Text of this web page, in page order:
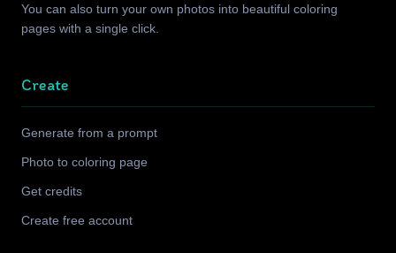
You can also turn your own photos into beautiful coloring
pages with a single click.
Create
Generate from a prompt
Photo to coloring page
Get credits
Create free account